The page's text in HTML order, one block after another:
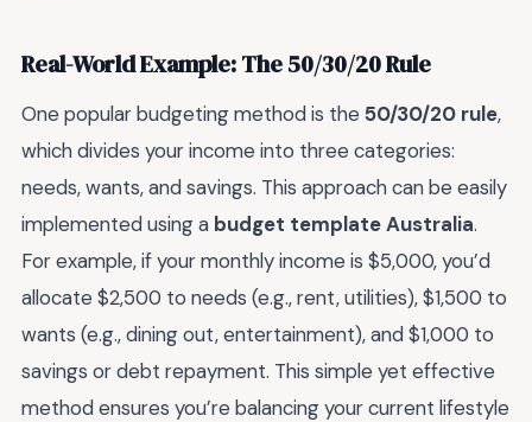
Real-World Example: The 50/30/20 Rule
One popular budgeting method is the 50/30/20 rule,
which divides your income into three categories:
needs, wants, and savings. This approach can be easily
implemented using a budget template Australia.
For example, if your monthly income is $5,000, you’d
allocate $2,500 to needs (e.g., rent, utilities), $1,500 to
wants (e.g., dining out, entertainment), and $1,000 to
savings or debt repayment. This simple yet effective
method ensures you’re balancing your current lifestyle